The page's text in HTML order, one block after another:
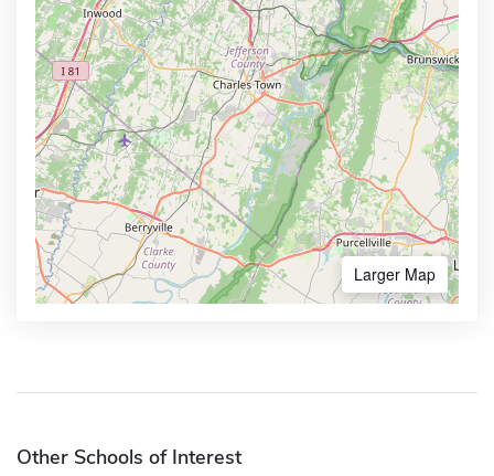
Larger Map
Other Schools of Interest